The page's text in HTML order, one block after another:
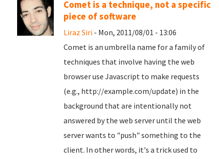
Comet is a technique, not a specific
piece of software
Liraz Siri - Mon, 2011/08/01 - 13:06
Comet is an umbrella name for a family of
techniques that involve having the web
browser use Javascript to make requests
(e.g., http://example.com/update) in the
background that are intentionally not
answered by the web server until the web
server wants to "push" something to the
client. In other words, it's a trick used to